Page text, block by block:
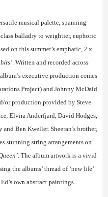
musical palette, spanning
balladry to weightier, euphoric
on this summer’s emphatic, 2 x
. Written and recorded across
executive production comes
Project) and Johnny McDaid
production provided by Steve
Elvira Anderfjard, David Hodges,
Ben Kweller. Sheeran’s brother,
stunning string arrangements on
. The album artwork is a vivid
the albums’ thread of ‘new life’
own abstract paintings.